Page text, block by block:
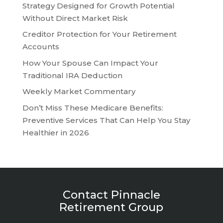
Strategy Designed for Growth Potential
Without Direct Market Risk
Creditor Protection for Your Retirement
Accounts
How Your Spouse Can Impact Your
Traditional IRA Deduction
Weekly Market Commentary
Don’t Miss These Medicare Benefits:
Preventive Services That Can Help You Stay
Healthier in 2026
Contact Pinnacle
Retirement Group